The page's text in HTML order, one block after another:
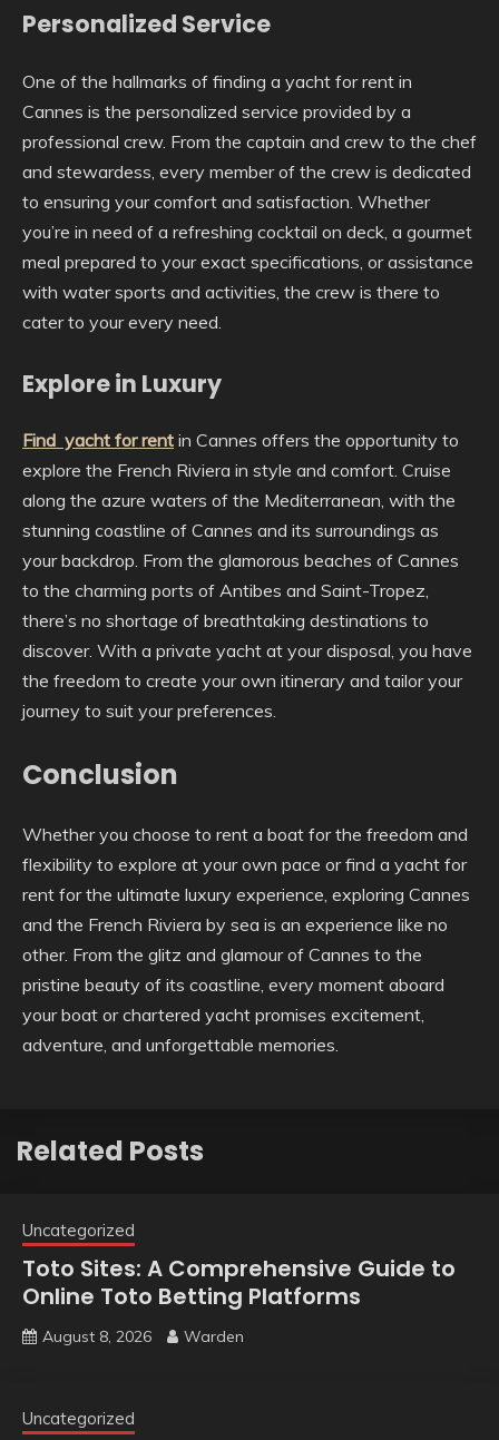
Personalized Service
One of the hallmarks of finding a yacht for rent in
Cannes is the personalized service provided by a
professional crew. From the captain and crew to the chef
and stewardess, every member of the crew is dedicated
to ensuring your comfort and satisfaction. Whether
you’re in need of a refreshing cocktail on deck, a gourmet
meal prepared to your exact specifications, or assistance
with water sports and activities, the crew is there to
cater to your every need.
Explore in Luxury
Find yacht for rent in Cannes offers the opportunity to
explore the French Riviera in style and comfort. Cruise
along the azure waters of the Mediterranean, with the
stunning coastline of Cannes and its surroundings as
your backdrop. From the glamorous beaches of Cannes
to the charming ports of Antibes and Saint-Tropez,
there’s no shortage of breathtaking destinations to
discover. With a private yacht at your disposal, you have
the freedom to create your own itinerary and tailor your
journey to suit your preferences.
Conclusion
Whether you choose to rent a boat for the freedom and
flexibility to explore at your own pace or find a yacht for
rent for the ultimate luxury experience, exploring Cannes
and the French Riviera by sea is an experience like no
other. From the glitz and glamour of Cannes to the
pristine beauty of its coastline, every moment aboard
your boat or chartered yacht promises excitement,
adventure, and unforgettable memories.
Related Posts
Uncategorized
Toto Sites: A Comprehensive Guide to
Online Toto Betting Platforms
August 8, 2026 Warden
Uncategorized